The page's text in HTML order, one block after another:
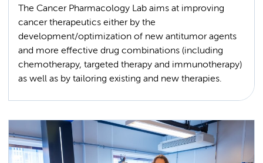
The Cancer Pharmacology Lab aims at improving
cancer therapeutics either by the
development/optimization of new antitumor agents
and more effective drug combinations (including
chemotherapy, targeted therapy and immunotherapy)
as well as by tailoring existing and new therapies.